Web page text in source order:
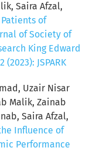
Saira Afzal,
of
of Society of
King Edward
JSPARK
Uzair Nisar
Malik, Zainab
Saira Afzal,
Influence of
Performance